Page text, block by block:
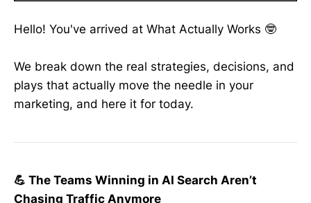
Hello! You've arrived at What Actually Works 🤓
We break down the real strategies, decisions, and
plays that actually move the needle in your
marketing, and here it for today.
💪 The Teams Winning in AI Search Aren’t
Chasing Traffic Anymore